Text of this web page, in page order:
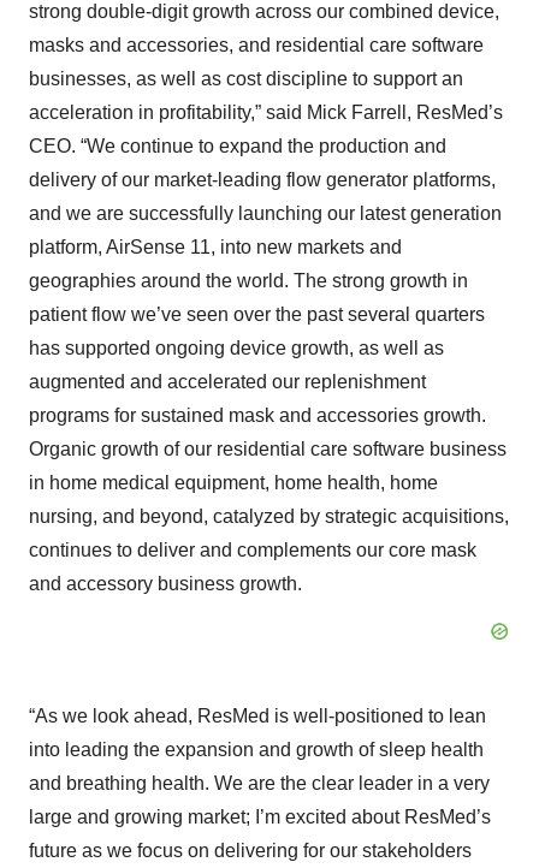
strong double-digit growth across our combined device,
masks and accessories, and residential care software
businesses, as well as cost discipline to support an
acceleration in profitability,” said Mick Farrell, ResMed’s
CEO. “We continue to expand the production and
delivery of our market-leading flow generator platforms,
and we are successfully launching our latest generation
platform, AirSense 11, into new markets and
geographies around the world. The strong growth in
patient flow we’ve seen over the past several quarters
has supported ongoing device growth, as well as
augmented and accelerated our replenishment
programs for sustained mask and accessories growth.
Organic growth of our residential care software business
in home medical equipment, home health, home
nursing, and beyond, catalyzed by strategic acquisitions,
continues to deliver and complements our core mask
and accessory business growth.
“As we look ahead, ResMed is well-positioned to lean
into leading the expansion and growth of sleep health
and breathing health. We are the clear leader in a very
large and growing market; I’m excited about ResMed’s
future as we focus on delivering for our stakeholders